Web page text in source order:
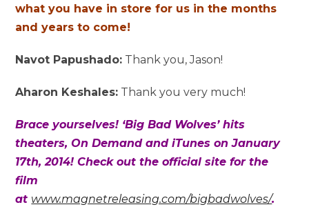
what you have in store for us in the months
and years to come!
Navot Papushado: Thank you, Jason!
Aharon Keshales: Thank you very much!
Brace yourselves! ‘Big Bad Wolves’ hits
theaters, On Demand and iTunes on January
17th, 2014! Check out the official site for the
film
at www.magnetreleasing.com/bigbadwolves/.